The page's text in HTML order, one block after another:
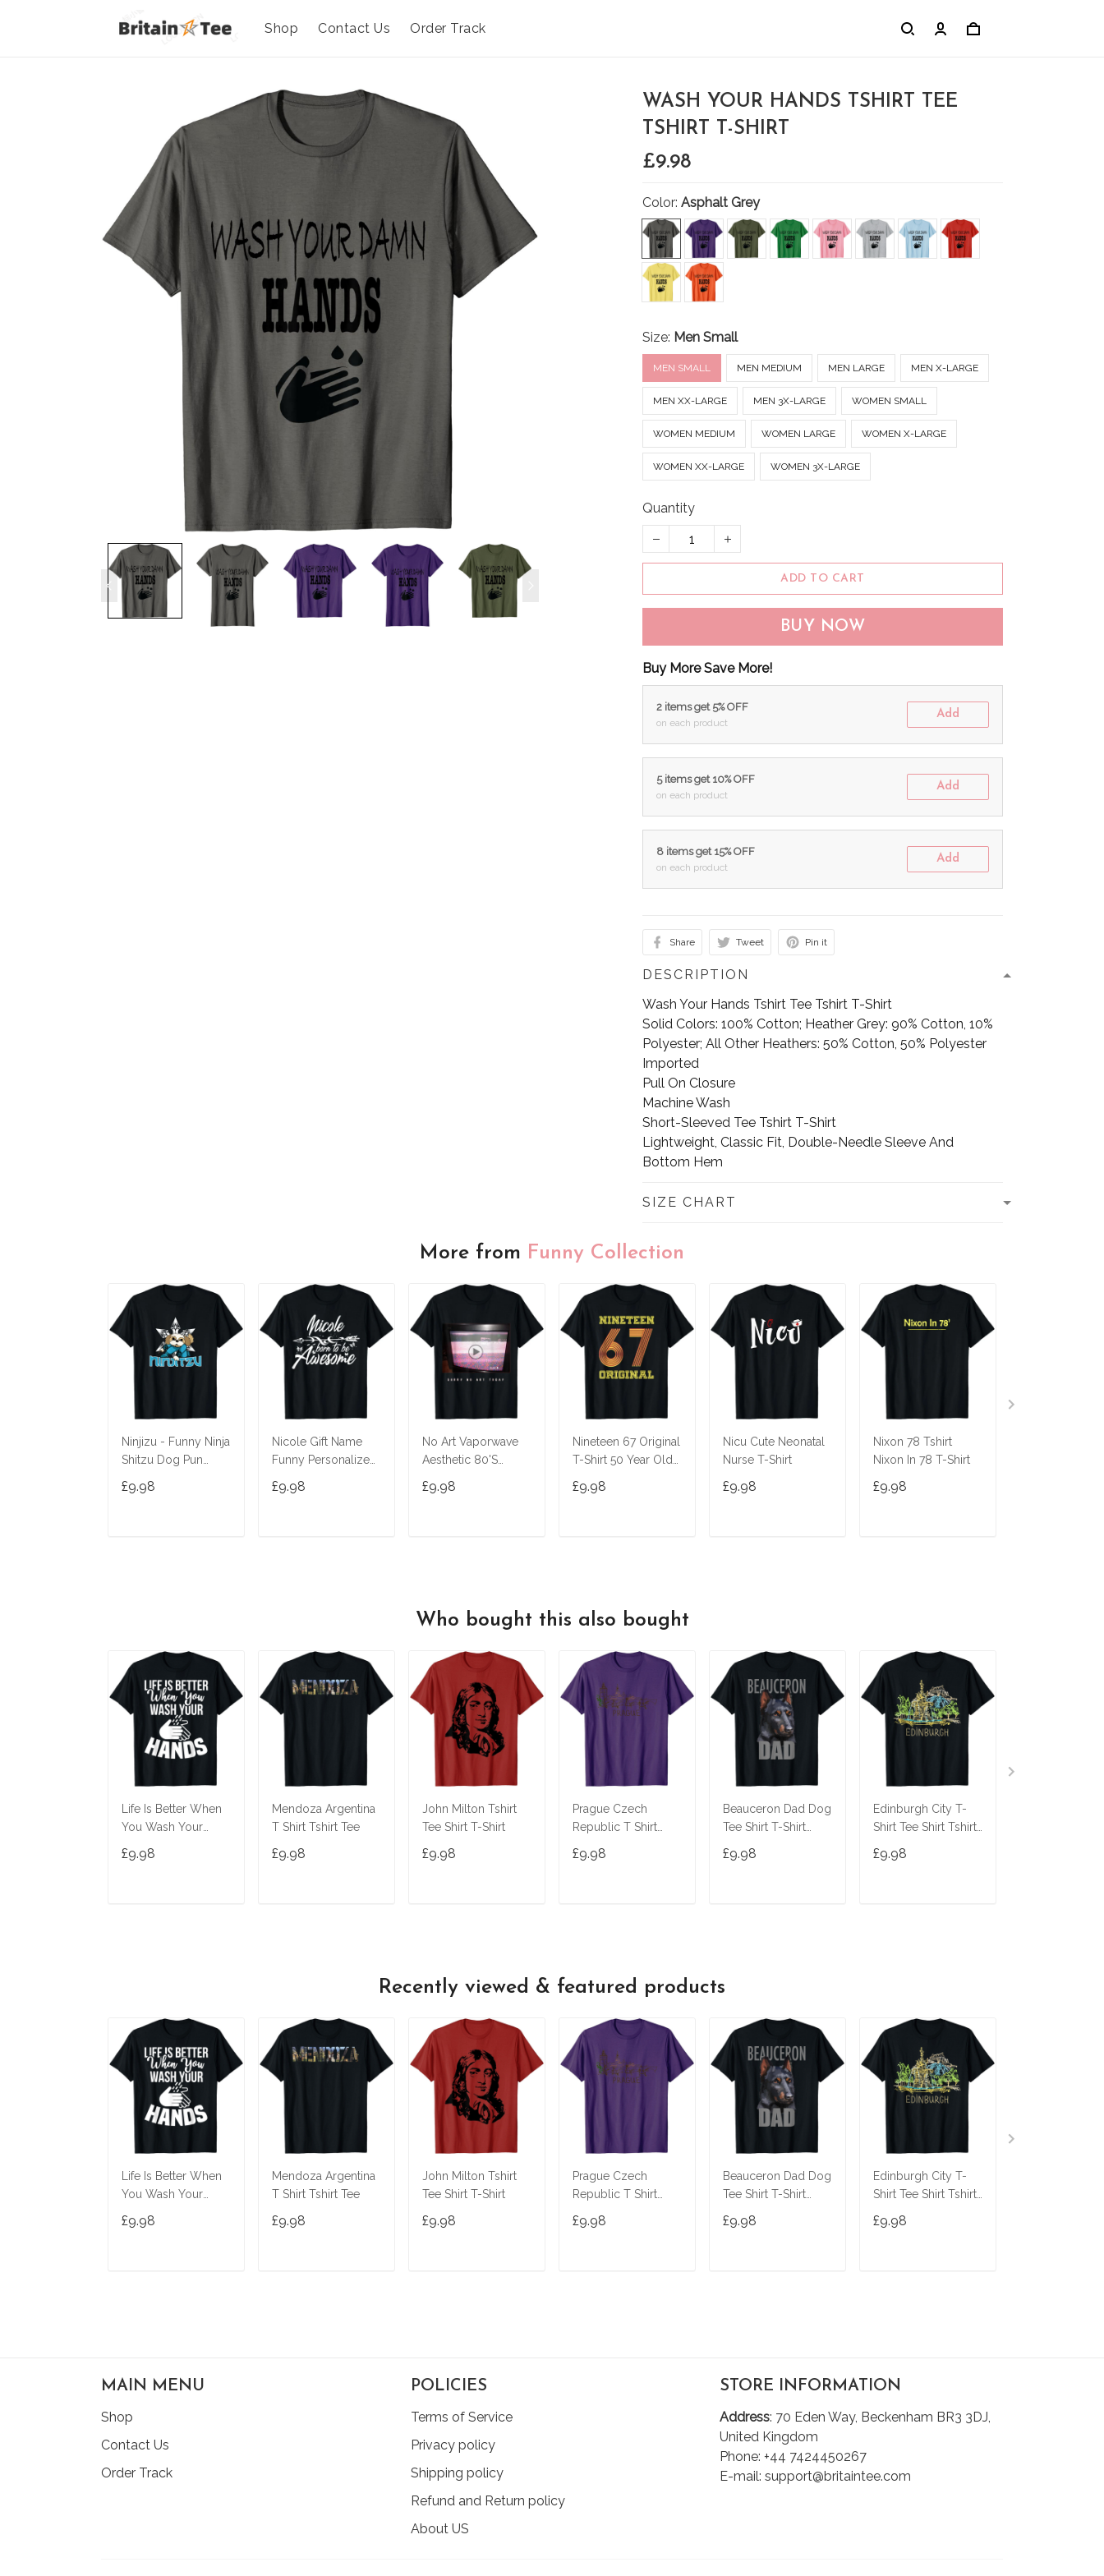
Shop Contact Us Order Track
WASH YOUR HANDS TSHIRT TEE
TSHIRT T-SHIRT
£9.98
Color:Asphalt Grey
Size: Men Small
MEN SMALL MEN MEDIUM MEN LARGE MEN X-LARGE
MEN XX-LARGE MEN 3X-LARGE WOMEN SMALL
WOMEN MEDIUM WOMEN LARGE WOMEN X-LARGE
WOMEN XX-LARGE WOMEN 3X-LARGE
Quantity
ADD TO CART
BUY NOW
Buy More Save More!
2 items get 5% OFF
on each product
Add
5 items get 10% OFF
on each product
Add
8 items get 15% OFF
on each product
Add
Share Tweet Pin it
DESCRIPTION
Wash Your Hands Tshirt Tee Tshirt T-Shirt
Solid Colors: 100% Cotton; Heather Grey: 90% Cotton, 10%
Polyester; All Other Heathers: 50% Cotton, 50% Polyester
Imported
Pull On Closure
Machine Wash
Short-Sleeved Tee Tshirt T-Shirt
Lightweight, Classic Fit, Double-Needle Sleeve And
Bottom Hem
SIZE CHART
More from Funny Collection
Ninjizu - Funny Ninja
Shitzu Dog Pun
£9.98
Nicole Gift Name
Funny Personalized
Joke Idea T-Shirt
£9.98
No Art Vaporwave
Aesthetic 80'S
£9.98
Nineteen 67 Original
T-Shirt 50 Year Old
£9.98
Nicu Cute Neonatal
Nurse T-Shirt
£9.98
Nixon 78 Tshirt
Nixon In 78 T-Shirt
£9.98
Who bought this also bought
Life Is Better When
You Wash Your
Washing T-Shirt
£9.98
Mendoza Argentina
T Shirt Tshirt Tee
£9.98
John Milton Tshirt
Tee Shirt T-Shirt
£9.98
Prague Czech
Republic T Shirt
£9.98
Beauceron Dad Dog
Tee Shirt T-Shirt
£9.98
Edinburgh City T-
Shirt Tee Shirt Tshirt
£9.98
Recently viewed & featured products
Life Is Better When
You Wash Your
Washing T-Shirt
£9.98
Mendoza Argentina
T Shirt Tshirt Tee
£9.98
John Milton Tshirt
Tee Shirt T-Shirt
£9.98
Prague Czech
Republic T Shirt
£9.98
Beauceron Dad Dog
Tee Shirt T-Shirt
£9.98
Edinburgh City T-
Shirt Tee Shirt Tshirt
£9.98
MAIN MENU
Shop
Contact Us
Order Track
POLICIES
Terms of Service
Privacy policy
Shipping policy
Refund and Return policy
About US
STORE INFORMATION
Address: 70 Eden Way, Beckenham BR3 3DJ,
United Kingdom
Phone: +44 7424450267
E-mail: support@britaintee.com